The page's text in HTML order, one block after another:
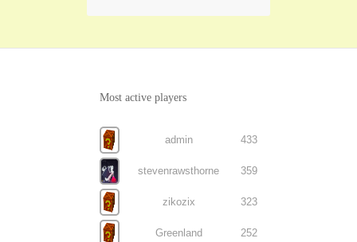
Most active players
admin 433
stevenrawsthorne 359
zikozix 323
Greenland 252